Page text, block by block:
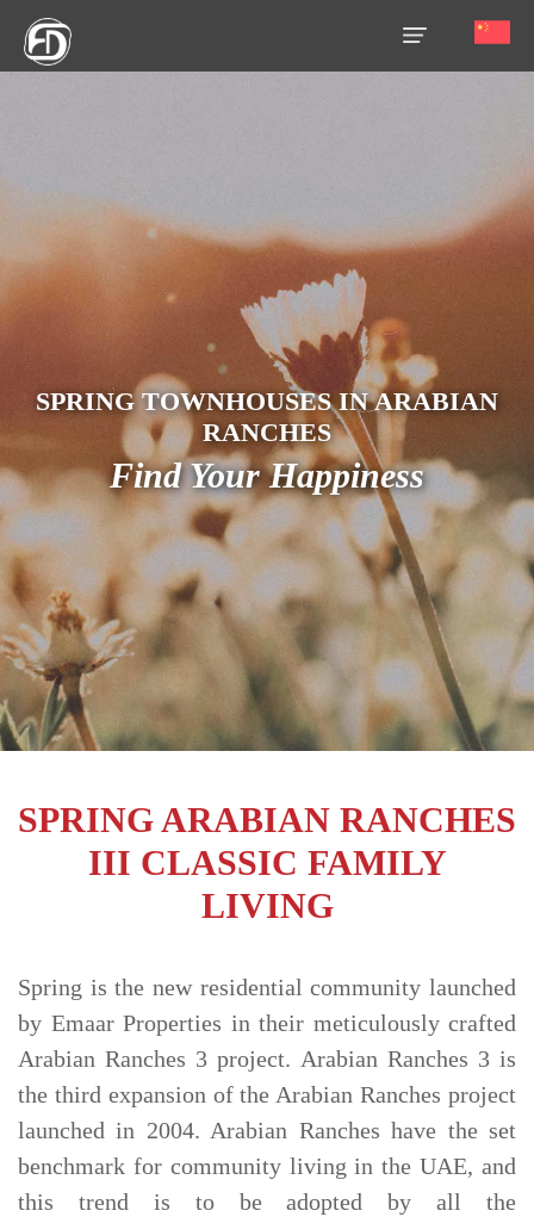
SPRING TOWNHOUSES IN ARABIAN
RANCHES
Find Your Happiness
SERVICES
ABOUT
PROPERTIES
MEDIA
TRENDS
CONTACT
US
SPRING ARABIAN RANCHES
III CLASSIC FAMILY
LIVING
Spring is the new residential community launched
by Emaar Properties in their meticulously crafted
Arabian Ranches 3 project. Arabian Ranches 3 is
the third expansion of the Arabian Ranches project
launched in 2004. Arabian Ranches have the set
benchmark for community living in the UAE, and
this trend is to be adopted by all the